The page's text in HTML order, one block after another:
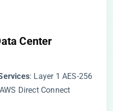
Center
​: Layer 1 AES-256
Direct Connect